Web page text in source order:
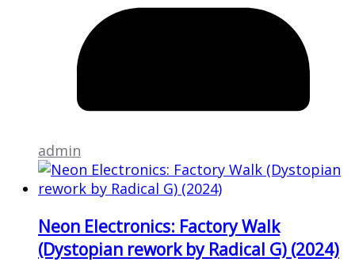
admin
Neon Electronics: Factory Walk
(Dystopian rework by Radical G) (2024)